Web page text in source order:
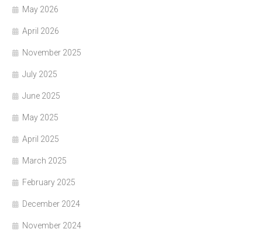
May 2026
April 2026
November 2025
July 2025
June 2025
May 2025
April 2025
March 2025
February 2025
December 2024
November 2024